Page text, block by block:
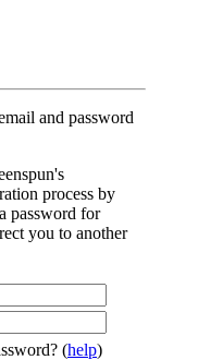
and password
process by
password for
you to another
(help)